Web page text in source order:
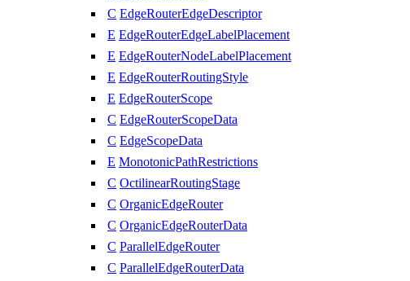
C EdgeRouterEdgeDescriptor
E EdgeRouterEdgeLabelPlacement
E EdgeRouterNodeLabelPlacement
E EdgeRouterRoutingStyle
E EdgeRouterScope
C EdgeRouterScopeData
C EdgeScopeData
E MonotonicPathRestrictions
C OctilinearRoutingStage
C OrganicEdgeRouter
C OrganicEdgeRouterData
C ParallelEdgeRouter
C ParallelEdgeRouterData